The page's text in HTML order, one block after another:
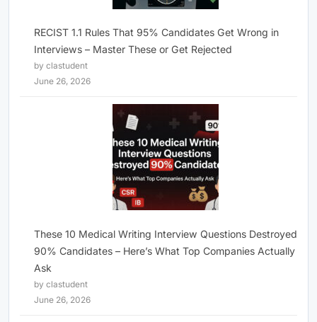
RECIST 1.1 Rules That 95% Candidates Get Wrong in
Interviews – Master These or Get Rejected
by clastudent
June 26, 2026
These 10 Medical Writing Interview Questions Destroyed
90% Candidates – Here’s What Top Companies Actually
Ask
by clastudent
June 26, 2026